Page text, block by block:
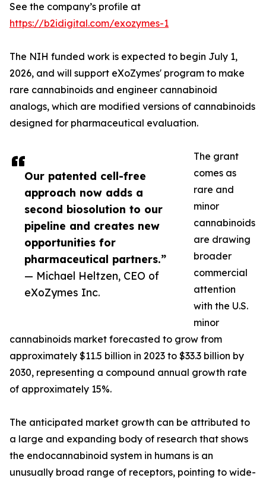
Our patented cell-free
approach now adds a
second biosolution to our
pipeline and creates new
opportunities for
pharmaceutical partners.”
— Michael Heltzen, CEO of
eXoZymes Inc.
See the company’s profile at
https://b2idigital.com/exozymes-1
The NIH funded work is expected to begin July 1,
2026, and will support eXoZymes' program to make
rare cannabinoids and engineer cannabinoid
analogs, which are modified versions of cannabinoids
designed for pharmaceutical evaluation.
The grant
comes as
rare and
minor
cannabinoids
are drawing
broader
commercial
attention
with the U.S.
minor
cannabinoids market forecasted to grow from
approximately $11.5 billion in 2023 to $33.3 billion by
2030, representing a compound annual growth rate
of approximately 15%.
The anticipated market growth can be attributed to
a large and expanding body of research that shows
the endocannabinoid system in humans is an
unusually broad range of receptors, pointing to wide-